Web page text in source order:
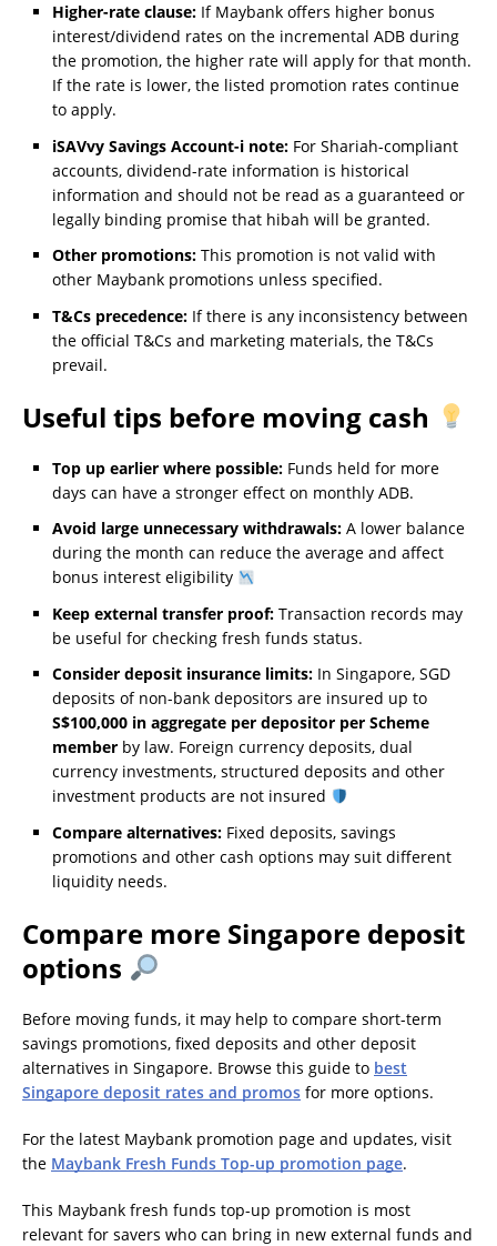
Higher-rate clause: If Maybank offers higher bonus
interest/dividend rates on the incremental ADB during
the promotion, the higher rate will apply for that month.
If the rate is lower, the listed promotion rates continue
to apply.
iSAVvy Savings Account-i note: For Shariah-compliant
accounts, dividend-rate information is historical
information and should not be read as a guaranteed or
legally binding promise that hibah will be granted.
Other promotions: This promotion is not valid with
other Maybank promotions unless specified.
T&Cs precedence: If there is any inconsistency between
the official T&Cs and marketing materials, the T&Cs
prevail.
Useful tips before moving cash
Top up earlier where possible: Funds held for more
days can have a stronger effect on monthly ADB.
Avoid large unnecessary withdrawals: A lower balance
during the month can reduce the average and affect
bonus interest eligibility
Keep external transfer proof: Transaction records may
be useful for checking fresh funds status.
Consider deposit insurance limits: In Singapore, SGD
deposits of non-bank depositors are insured up to
S$100,000 in aggregate per depositor per Scheme
member by law. Foreign currency deposits, dual
currency investments, structured deposits and other
investment products are not insured
Compare alternatives: Fixed deposits, savings
promotions and other cash options may suit different
liquidity needs.
Compare more Singapore deposit
options
Before moving funds, it may help to compare short-term
savings promotions, fixed deposits and other deposit
alternatives in Singapore. Browse this guide to best
Singapore deposit rates and promos for more options.
For the latest Maybank promotion page and updates, visit
the Maybank Fresh Funds Top-up promotion page.
This Maybank fresh funds top-up promotion is most
relevant for savers who can bring in new external funds and